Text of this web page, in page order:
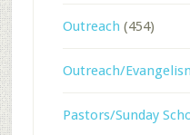
Outreach (454)
Outreach/
Pastors/Sunday